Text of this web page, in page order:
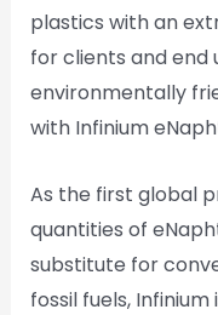
plastics with an
for clients and end
environmentally
with Infinium
As the first global
quantities of
substitute for
fossil fuels,